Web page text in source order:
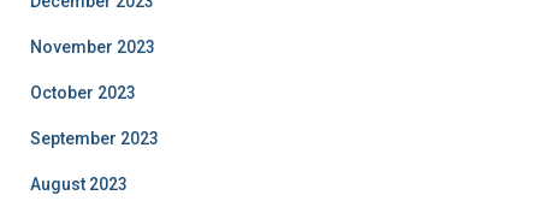
November 2023
October 2023
September 2023
August 2023